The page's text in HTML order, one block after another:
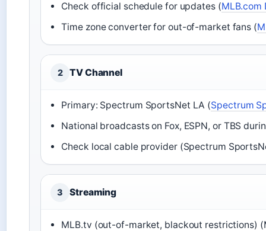
Check official schedule for updates (MLB.com
Time zone converter for out-of-market fans (
2 TV Channel
Primary: Spectrum SportsNet LA (Spectrum
National broadcasts on Fox, ESPN, or TBS
Check local cable provider (Spectrum
3 Streaming
MLB.tv (out-of-market, blackout restrictions)